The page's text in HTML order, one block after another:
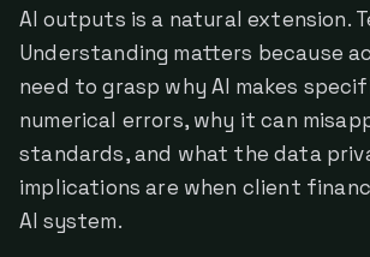
AI outputs is a natural extension.
Understanding matters because
need to grasp why AI makes
numerical errors, why it can
standards, and what the data
implications are when client
AI system.